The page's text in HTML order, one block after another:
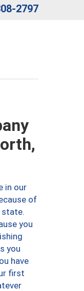
2797
in our
of
state.
you
you
have
first